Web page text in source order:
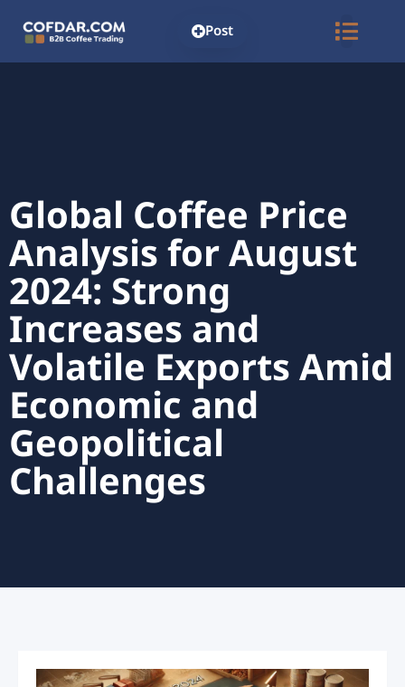
Post
Global Coffee Price
Analysis for August
2024: Strong
Increases and
Volatile Exports Amid
Economic and
Geopolitical
Challenges